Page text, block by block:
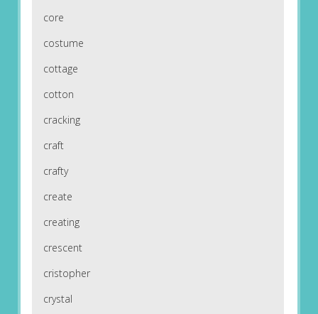
core
costume
cottage
cotton
cracking
craft
crafty
create
creating
crescent
cristopher
crystal